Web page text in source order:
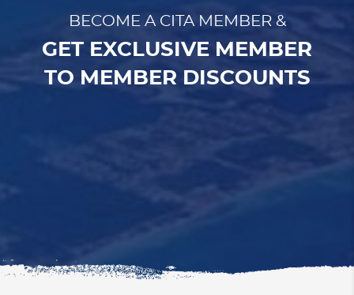
BECOME A CITA MEMBER &
GET EXCLUSIVE MEMBER
TO MEMBER DISCOUNTS